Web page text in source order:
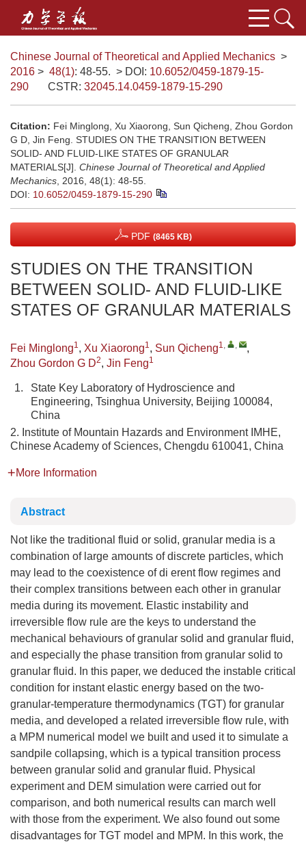
Chinese Journal of Theoretical and Applied Mechanics >
2016 > 48(1): 48-55. > DOI: 10.6052/0459-1879-15-
290
CSTR: 32045.14.0459-1879-15-290
Citation: Fei Minglong, Xu Xiaorong, Sun Qicheng, Zhou Gordon
G D, Jin Feng. STUDIES ON THE TRANSITION BETWEEN
SOLID- AND FLUID-LIKE STATES OF GRANULAR
MATERIALS[J]. Chinese Journal of Theoretical and Applied
Mechanics , 2016, 48(1): 48-55.
DOI: 10.6052/0459-1879-15-290
PDF (8465 KB)
STUDIES ON THE TRANSITION
BETWEEN SOLID- AND FLUID-LIKE
STATES OF GRANULAR MATERIALS
Fei Minglong1, Xu Xiaorong1, Sun Qicheng1, ,
,
Zhou Gordon G D2, Jin Feng1
1.
State Key Laboratory of Hydroscience and
Engineering, Tsinghua University, Beijing 100084,
China
2. Institute of Mountain Hazards and Environment IMHE,
Chinese Academy of Sciences, Chengdu 610041, China
More Information
Abstract
Not like the traditional fluid or solid, granular media is a
combination of large amounts of discrete particles, which
may lead to the coexistence of di erent flow regimes and
their complex transitions between each other in granular
media during its movement. Elastic instability and
irreversible flow rule are the keys to understand the
mechanical behaviours of granular solid and granular fluid,
and especially the phase transition from granular solid to
granular fluid. In this paper, we deduced the instable critical
condition for instant elastic energy based on the two-
granular-temperature thermodynamics (TGT) for granular
media, and developed a related irreversible flow rule, with
a MPM numerical model we built and used it to simulate a
sandpile collapsing, which is a typical transition process
between granular solid and granular fluid. Physical
experiment and DEM simulation were carried out for
comparison, and both numerical results can march well
with those from the experiment. We also found out some
disadvantages for TGT model and MPM. In this work, the